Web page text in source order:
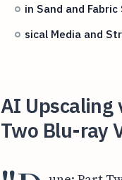
in Sand and Fabric
sical Media and
AI Upscaling
Two Blu-ray